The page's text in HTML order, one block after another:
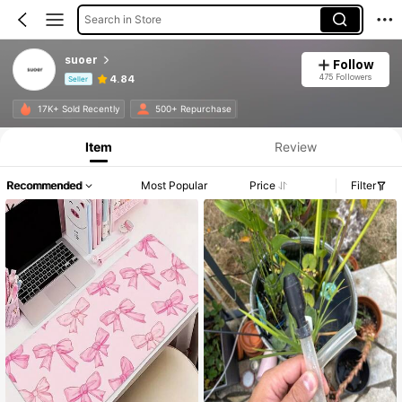
Search in Store
suoer
Seller 4.84
Follow
475 Followers
17K+ Sold Recently 500+ Repurchase
Product Info: Price Disclosure, Sales & Stock Details.
Item Review
Recommended Most Popular Price Filter